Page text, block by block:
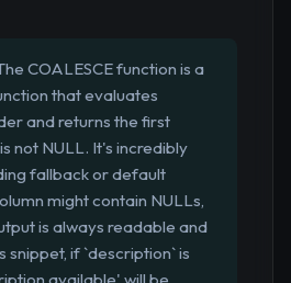
COALESCE function is a
that evaluates
and returns the first
not NULL. It's incredibly
fallback or default
might contain NULLs,
is always readable and
snippet, if `description` is